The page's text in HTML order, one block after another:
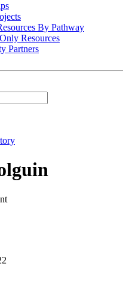
By Pathway
Resources
Partners